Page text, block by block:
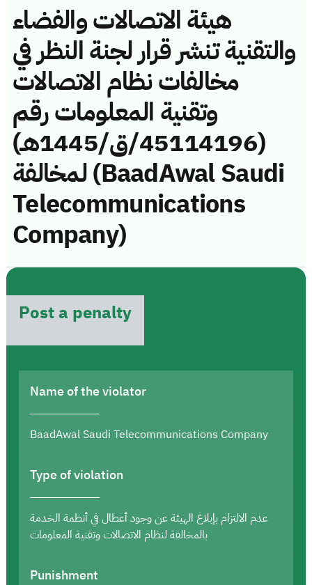
هيئة الاتصالات والفضاء
والتقنية تنشر قرار لجنة النظر في
مخالفات نظام الاتصالات
وتقنية المعلومات رقم
(45114196/ق/1445هـ)
لمخالفة (BaadAwal Saudi
Telecommunications
Company)
Post a penalty
Name of the violator
BaadAwal Saudi Telecommunications Company
Type of violation
عدم الالتزام بإبلاغ الهيئة عن وجود أعطال في أنظمة الخدمة
بالمخالفة لنظام الاتصالات وتقنية المعلومات
Punishment